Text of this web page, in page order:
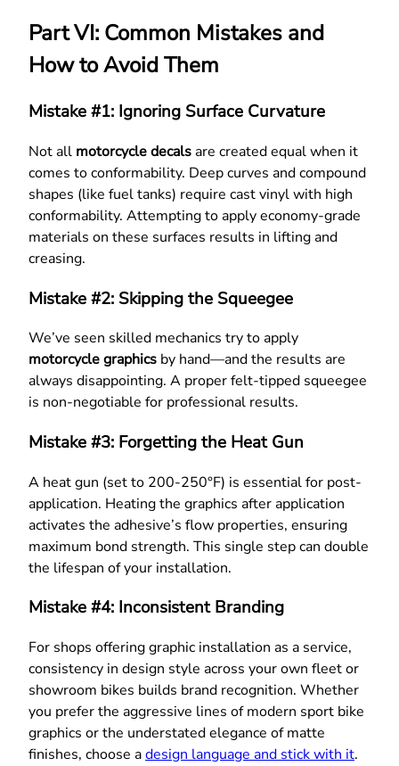
Part VI: Common Mistakes and
How to Avoid Them
Mistake #1: Ignoring Surface Curvature
Not all motorcycle decalsare created equal when it
comes to conformability. Deep curves and compound
shapes (like fuel tanks) require cast vinyl with high
conformability. Attempting to apply economy-grade
materials on these surfaces results in lifting and
creasing.
Mistake #2: Skipping the Squeegee
We’ve seen skilled mechanics try to apply
motorcycle graphics by hand—and the results are
always disappointing. A proper felt-tipped squeegee
is non-negotiable for professional results.
Mistake #3: Forgetting the Heat Gun
A heat gun (set to 200-250°F) is essential for post-
application. Heating the graphics after application
activates the adhesive’s flow properties, ensuring
maximum bond strength. This single step can double
the lifespan of your installation.
Mistake #4: Inconsistent Branding
For shops offering graphic installation as a service,
consistency in design style across your own fleet or
showroom bikes builds brand recognition. Whether
you prefer the aggressive lines of modern sport bike
graphics or the understated elegance of matte
finishes, choose adesign language and stick with it.